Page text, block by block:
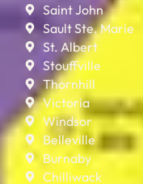
Saint John
Sault Ste. Marie
St. Albert
Stouffville
Thornhill
Victoria
Windsor
Belleville
Burnaby
Chilliwack